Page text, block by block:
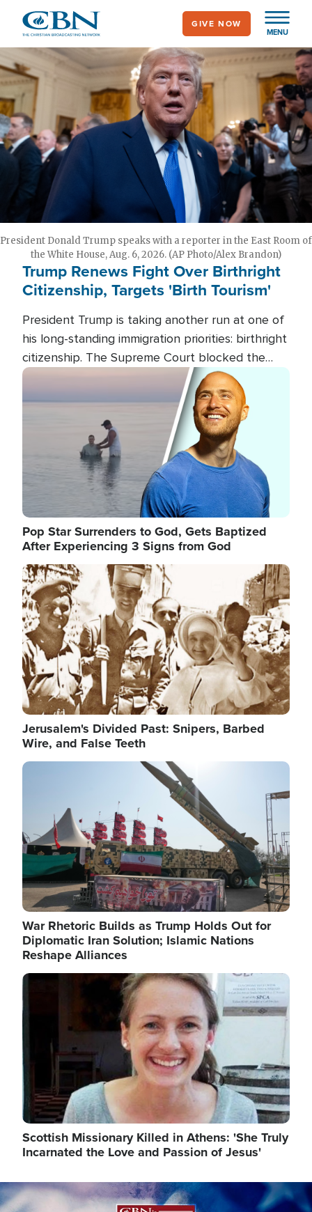
main
content
MENU
GIVE NOW
President Donald Trump speaks with a reporter in the East Room of
the White House, Aug. 6, 2026. (AP Photo/Alex Brandon)
Trump Renews Fight Over Birthright
Citizenship, Targets 'Birth Tourism'
President Trump is taking another run at one of
his long-standing immigration priorities: birthright
citizenship. The Supreme Court blocked the
president's first attempt at limiting the practice
several weeks ago. Now, the White House is
targeting narrower categories.
Image
Pop Star Surrenders to God, Gets Baptized
After Experiencing 3 Signs from God
Image
Jerusalem's Divided Past: Snipers, Barbed
Wire, and False Teeth
Image
War Rhetoric Builds as Trump Holds Out for
Diplomatic Iran Solution; Islamic Nations
Reshape Alliances
Image
Scottish Missionary Killed in Athens: 'She Truly
Incarnated the Love and Passion of Jesus'
Image